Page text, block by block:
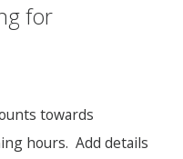
for
towards
hours. Add details